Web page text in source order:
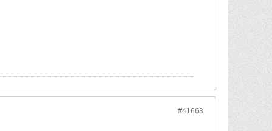
#41663